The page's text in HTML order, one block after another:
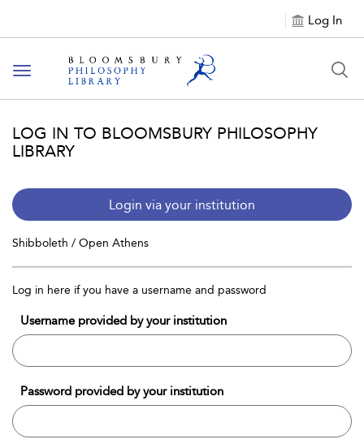
Log In
Toggle
navigation
LOG IN TO BLOOMSBURY PHILOSOPHY
LIBRARY
Login via your institution
Shibboleth / Open Athens
Log in here if you have a username and password
Username provided by your institution
Password provided by your institution